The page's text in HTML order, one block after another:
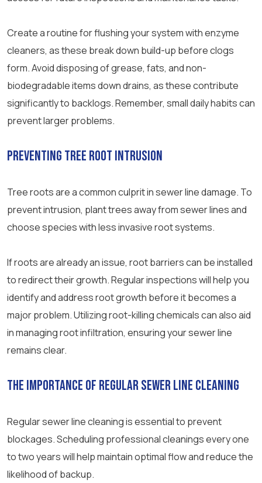
Create a routine for flushing your system with enzyme
cleaners, as these break down build-up before clogs
form. Avoid disposing of grease, fats, and non-
biodegradable items down drains, as these contribute
significantly to backlogs. Remember, small daily habits can
prevent larger problems.
Preventing Tree Root Intrusion
Tree roots are a common culprit in sewer line damage. To
prevent intrusion, plant trees away from sewer lines and
choose species with less invasive root systems.
If roots are already an issue, root barriers can be installed
to redirect their growth. Regular inspections will help you
identify and address root growth before it becomes a
major problem. Utilizing root-killing chemicals can also aid
in managing root infiltration, ensuring your sewer line
remains clear.
The Importance of Regular Sewer Line Cleaning
Regular sewer line cleaning is essential to prevent
blockages. Scheduling professional cleanings every one
to two years will help maintain optimal flow and reduce the
likelihood of backup.